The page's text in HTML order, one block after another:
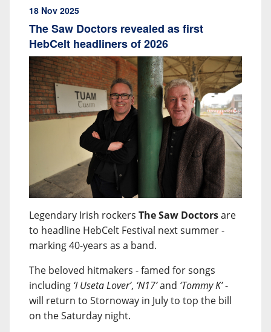
18 Nov 2025
The Saw Doctors revealed as first
HebCelt headliners of 2026
Legendary Irish rockers The Saw Doctorsare
to headline HebCelt Festival next summer -
marking 40-years as a band.
The beloved hitmakers - famed for songs
including ‘I Useta Lover’, ‘N17’and ‘Tommy K’-
will return to Stornoway in July to top the bill
on the Saturday night.